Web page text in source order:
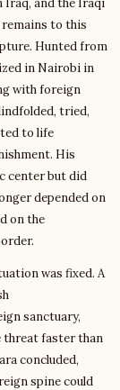
and the Iraqi
remains to this
Hunted from
in Nairobi in
with foreign
tried,
to life
His
center but did
depended on
on the
was fixed. A
sanctuary,
threat faster than
concluded,
spine could